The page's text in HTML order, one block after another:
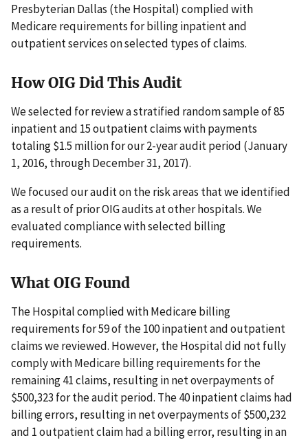
Presbyterian Dallas (the Hospital) complied with
Medicare requirements for billing inpatient and
outpatient services on selected types of claims.
How OIG Did This Audit
We selected for review a stratified random sample of 85
inpatient and 15 outpatient claims with payments
totaling $1.5 million for our 2-year audit period (January
1, 2016, through December 31, 2017).
We focused our audit on the risk areas that we identified
as a result of prior OIG audits at other hospitals. We
evaluated compliance with selected billing
requirements.
What OIG Found
The Hospital complied with Medicare billing
requirements for 59 of the 100 inpatient and outpatient
claims we reviewed. However, the Hospital did not fully
comply with Medicare billing requirements for the
remaining 41 claims, resulting in net overpayments of
$500,323 for the audit period. The 40 inpatient claims had
billing errors, resulting in net overpayments of $500,232
and 1 outpatient claim had a billing error, resulting in an